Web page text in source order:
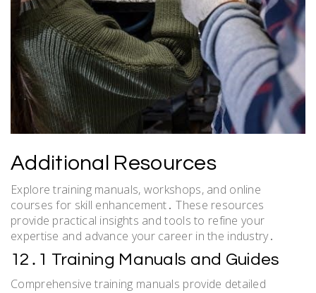
Additional Resources
Explore training manuals, workshops, and online
courses for skill enhancement․ These resources
provide practical insights and tools to refine your
expertise and advance your career in the industry․
12․1 Training Manuals and Guides
Comprehensive training manuals provide detailed